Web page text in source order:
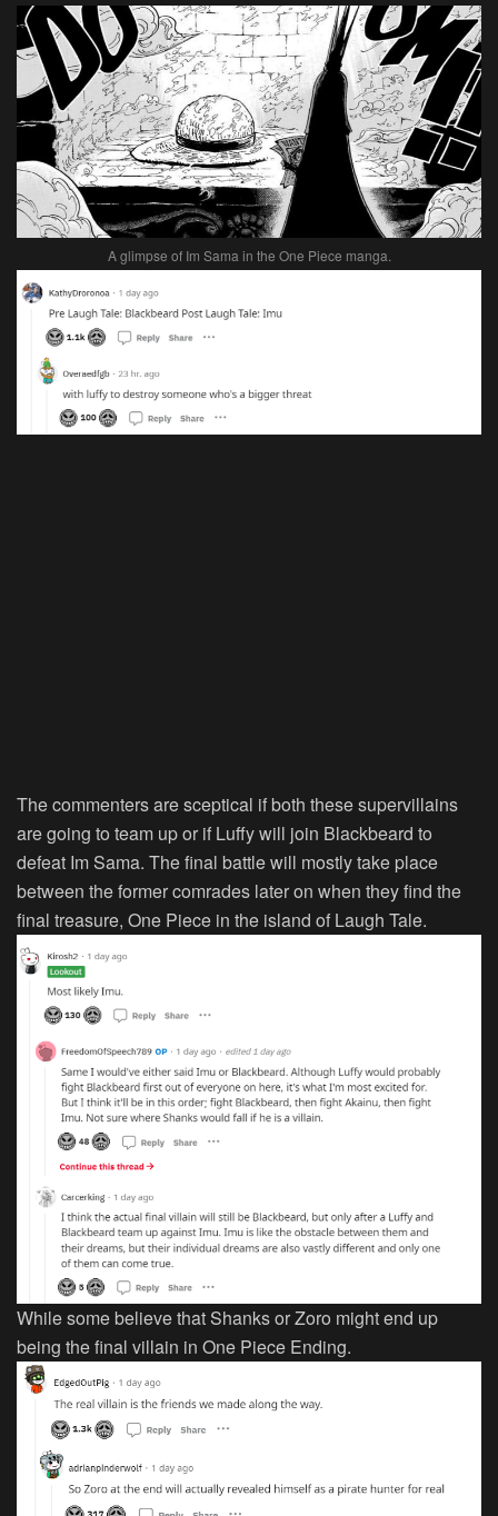
A glimpse of Im Sama in the One Piece manga.
The commenters are sceptical if both these supervillains
are going to team up or if Luffy will join Blackbeard to
defeat Im Sama. The final battle will mostly take place
between the former comrades later on when they find the
final treasure, One Piece in the island of Laugh Tale.
While some believe that Shanks or Zoro might end up
being the final villain in One Piece Ending.